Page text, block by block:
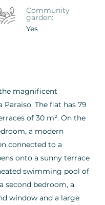
Сommunity
garden:
Yes
magnificent
Paraiso. The flat has 79
of 30 m². On the
a modern
connected to a
onto a sunny terrace
swimming pool of
second bedroom, a
window and a large